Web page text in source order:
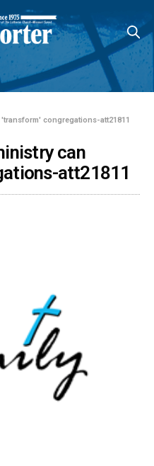
congregations-att21811
can
att21811